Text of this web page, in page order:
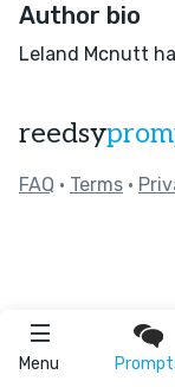
Menu
Author bio
Leland Mcnutt
reedsy
FAQ • Terms •